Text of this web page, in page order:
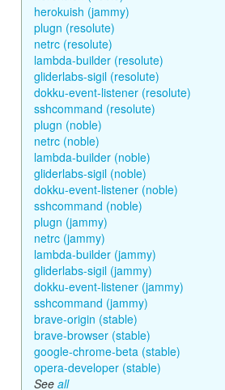
herokuish (jammy)
plugn (resolute)
netrc (resolute)
lambda-builder (resolute)
gliderlabs-sigil (resolute)
dokku-event-listener (resolute)
sshcommand (resolute)
plugn (noble)
netrc (noble)
lambda-builder (noble)
gliderlabs-sigil (noble)
dokku-event-listener (noble)
sshcommand (noble)
plugn (jammy)
netrc (jammy)
lambda-builder (jammy)
gliderlabs-sigil (jammy)
dokku-event-listener (jammy)
sshcommand (jammy)
brave-origin (stable)
brave-browser (stable)
google-chrome-beta (stable)
opera-developer (stable)
See all